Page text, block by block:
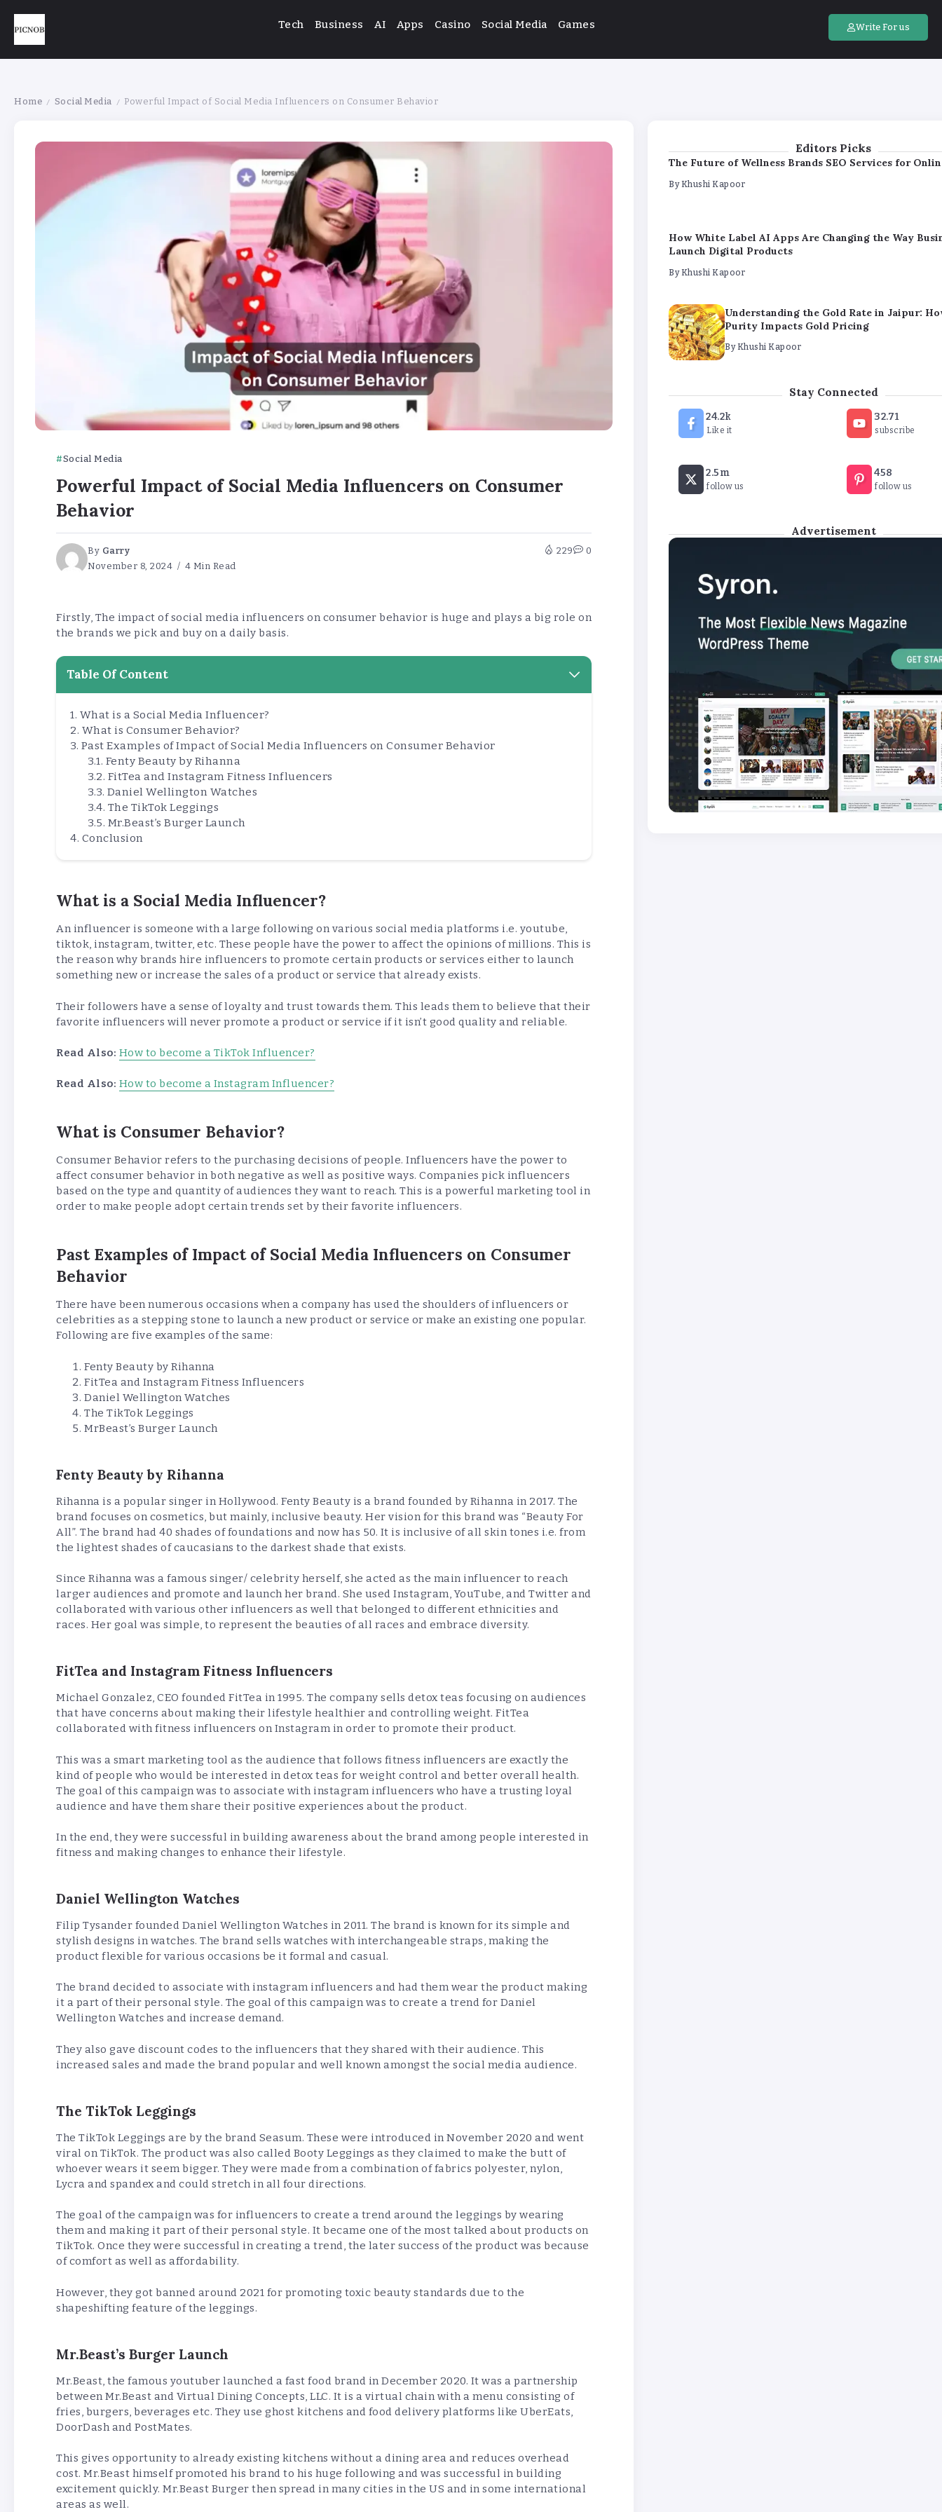
Tech Business AI Apps Casino Social Media Games Write For us
Home / Social Media / Powerful Impact of Social Media Influencers on Consumer Behavior
Social Media
Powerful Impact of Social Media Influencers on Consumer
Behavior
By Garry
November 8, 2024
4 Min Read
229 0
Firstly, The impact of social media influencers on consumer behavior is huge and plays a big role on
the brands we pick and buy on a daily basis.
Table Of Content
What is a Social Media Influencer?
What is Consumer Behavior?
Past Examples of Impact of Social Media Influencers on Consumer Behavior
Fenty Beauty by Rihanna
FitTea and Instagram Fitness Influencers
Daniel Wellington Watches
The TikTok Leggings
Mr.Beast’s Burger Launch
Conclusion
What is a Social Media Influencer?
An influencer is someone with a large following on various social media platforms i.e. youtube,
tiktok, instagram, twitter, etc. These people have the power to affect the opinions of millions. This is
the reason why brands hire influencers to promote certain products or services either to launch
something new or increase the sales of a product or service that already exists.
Their followers have a sense of loyalty and trust towards them. This leads them to believe that their
favorite influencers will never promote a product or service if it isn’t good quality and reliable.
Read Also: How to become a TikTok Influencer?
Read Also: How to become a Instagram Influencer?
What is Consumer Behavior?
Consumer Behavior refers to the purchasing decisions of people. Influencers have the power to
affect consumer behavior in both negative as well as positive ways. Companies pick influencers
based on the type and quantity of audiences they want to reach. This is a powerful marketing tool in
order to make people adopt certain trends set by their favorite influencers.
Past Examples of Impact of Social Media Influencers on Consumer
Behavior
There have been numerous occasions when a company has used the shoulders of influencers or
celebrities as a stepping stone to launch a new product or service or make an existing one popular.
Following are five examples of the same:
Fenty Beauty by Rihanna
FitTea and Instagram Fitness Influencers
Daniel Wellington Watches
The TikTok Leggings
MrBeast’s Burger Launch
Fenty Beauty by Rihanna
Rihanna is a popular singer in Hollywood. Fenty Beauty is a brand founded by Rihanna in 2017. The
brand focuses on cosmetics, but mainly, inclusive beauty. Her vision for this brand was “Beauty For
All”. The brand had 40 shades of foundations and now has 50. It is inclusive of all skin tones i.e. from
the lightest shades of caucasians to the darkest shade that exists.
Since Rihanna was a famous singer/ celebrity herself, she acted as the main influencer to reach
larger audiences and promote and launch her brand. She used Instagram, YouTube, and Twitter and
collaborated with various other influencers as well that belonged to different ethnicities and
races. Her goal was simple, to represent the beauties of all races and embrace diversity.
FitTea and Instagram Fitness Influencers
Michael Gonzalez, CEO founded FitTea in 1995. The company sells detox teas focusing on audiences
that have concerns about making their lifestyle healthier and controlling weight. FitTea
collaborated with fitness influencers on Instagram in order to promote their product.
This was a smart marketing tool as the audience that follows fitness influencers are exactly the
kind of people who would be interested in detox teas for weight control and better overall health.
The goal of this campaign was to associate with instagram influencers who have a trusting loyal
audience and have them share their positive experiences about the product.
In the end, they were successful in building awareness about the brand among people interested in
fitness and making changes to enhance their lifestyle.
Daniel Wellington Watches
Filip Tysander founded Daniel Wellington Watches in 2011. The brand is known for its simple and
stylish designs in watches. The brand sells watches with interchangeable straps, making the
product flexible for various occasions be it formal and casual.
The brand decided to associate with instagram influencers and had them wear the product making
it a part of their personal style. The goal of this campaign was to create a trend for Daniel
Wellington Watches and increase demand.
They also gave discount codes to the influencers that they shared with their audience. This
increased sales and made the brand popular and well known amongst the social media audience.
The TikTok Leggings
The TikTok Leggings are by the brand Seasum. These were introduced in November 2020 and went
viral on TikTok. The product was also called Booty Leggings as they claimed to make the butt of
whoever wears it seem bigger. They were made from a combination of fabrics polyester, nylon,
Lycra and spandex and could stretch in all four directions.
The goal of the campaign was for influencers to create a trend around the leggings by wearing
them and making it part of their personal style. It became one of the most talked about products on
TikTok. Once they were successful in creating a trend, the later success of the product was because
of comfort as well as affordability.
However, they got banned around 2021 for promoting toxic beauty standards due to the
shapeshifting feature of the leggings.
Mr.Beast’s Burger Launch
Mr.Beast, the famous youtuber launched a fast food brand in December 2020. It was a partnership
between Mr.Beast and Virtual Dining Concepts, LLC. It is a virtual chain with a menu consisting of
fries, burgers, beverages etc. They use ghost kitchens and food delivery platforms like UberEats,
DoorDash and PostMates.
This gives opportunity to already existing kitchens without a dining area and reduces overhead
cost. Mr.Beast himself promoted his brand to his huge following and was successful in building
excitement quickly. Mr.Beast Burger then spread in many cities in the US and in some international
areas as well.
Editors Picks
How White Label AI Apps Are Changing the Way
The Future of Wellness Brands SEO Services for
By Khushi Kapoor
How White Label AI Apps Are Changing the Way
Launch Digital Products
By Khushi Kapoor
Understanding the Gold Rate in Jaipur:
Purity Impacts Gold Pricing
By Khushi Kapoor
The Future of Wellness Brands SEO Services for
ByKhushi Kapoor
How White Label AI Apps Are Changing the Way
Launch Digital Products
Khushi Kapoor
Stay Connected
24.2k
Like it
32.71
subscribe
2.5m
follow us
458
follow us
Advertisement